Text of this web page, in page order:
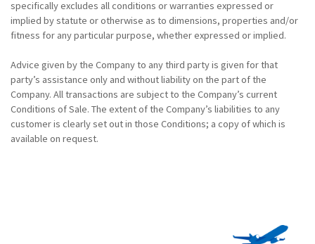
specifically excludes all conditions or warranties expressed or
implied by statute or otherwise as to dimensions, properties and/or
fitness for any particular purpose, whether expressed or implied.
Advice given by the Company to any third party is given for that
party’s assistance only and without liability on the part of the
Company. All transactions are subject to the Company’s current
Conditions of Sale. The extent of the Company’s liabilities to any
customer is clearly set out in those Conditions; a copy of which is
available on request.